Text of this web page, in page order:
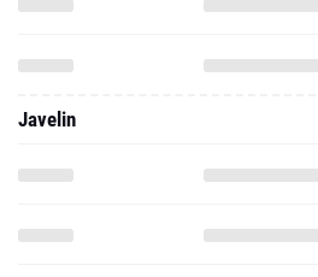
Javelin